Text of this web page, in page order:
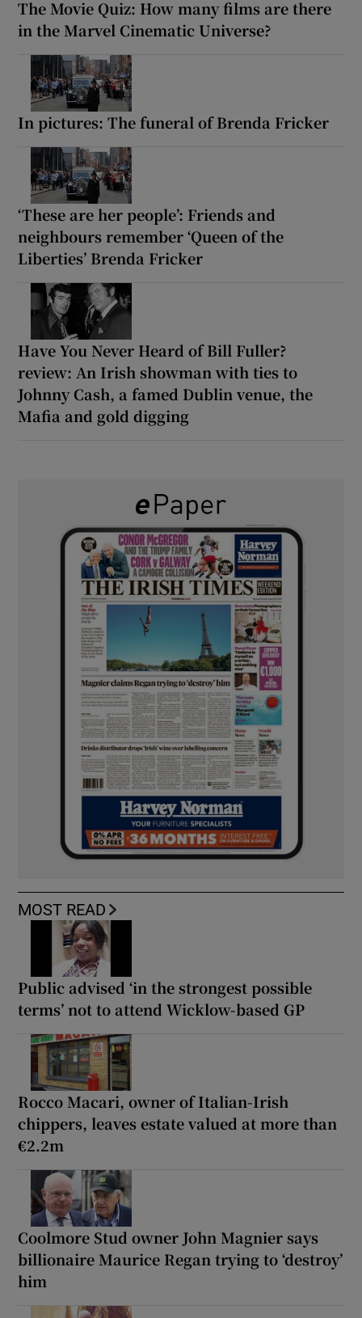
The Movie Quiz: How many films are there
in the Marvel Cinematic Universe?
In pictures: The funeral of Brenda Fricker
‘These are her people’: Friends and
neighbours remember ‘Queen of the
Liberties’ Brenda Fricker
Have You Never Heard of Bill Fuller?
review: An Irish showman with ties to
Johnny Cash, a famed Dublin venue, the
Mafia and gold digging
MOST READ
Public advised ‘in the strongest possible
terms’ not to attend Wicklow-based GP
Rocco Macari, owner of Italian-Irish
chippers, leaves estate valued at more than
€2.2m
Coolmore Stud owner John Magnier says
billionaire Maurice Regan trying to ‘destroy’
him